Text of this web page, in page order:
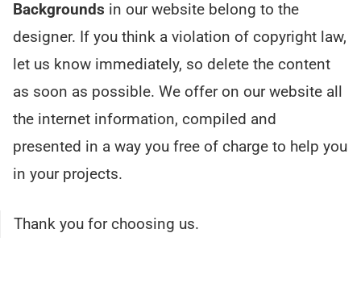
Backgrounds in our website belong to the
designer. If you think a violation of copyright law,
let us know immediately, so delete the content
as soon as possible. We offer on our website all
the internet information, compiled and
presented in a way you free of charge to help you
in your projects.
Thank you for choosing us.